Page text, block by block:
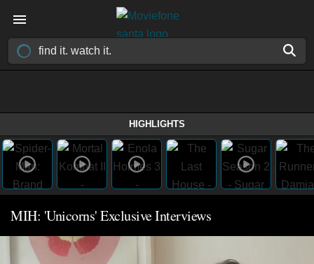
HIGHLIGHTS
MIH: 'Unicorns' Exclusive Interviews